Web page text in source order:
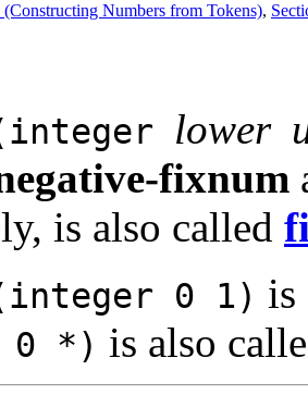
(Constructing Numbers from Tokens),
lower
fixnum
is also called
0 1) is
0 *) is also